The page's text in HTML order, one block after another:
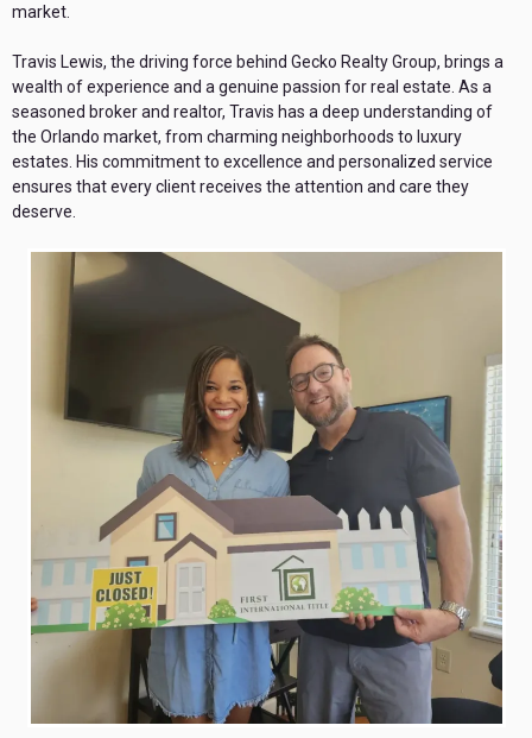
market.
Travis Lewis, the driving force behind Gecko Realty Group, brings a
wealth of experience and a genuine passion for real estate. As a
seasoned broker and realtor, Travis has a deep understanding of
the Orlando market, from charming neighborhoods to luxury
estates. His commitment to excellence and personalized service
ensures that every client receives the attention and care they
deserve.